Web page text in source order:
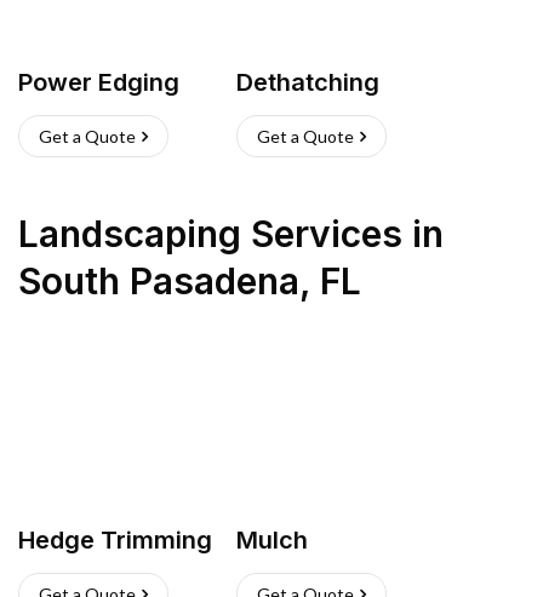
Power Edging
Get a Quote
Dethatching
Get a Quote
Landscaping Services in
South Pasadena, FL
Hedge Trimming Mulch